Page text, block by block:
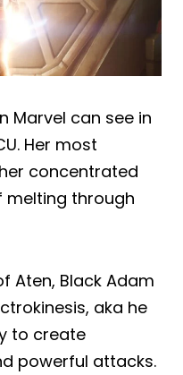
Marvel can see in
Her most
concentrated
through
Aten, Black Adam
aka he
to create
powerful attacks.